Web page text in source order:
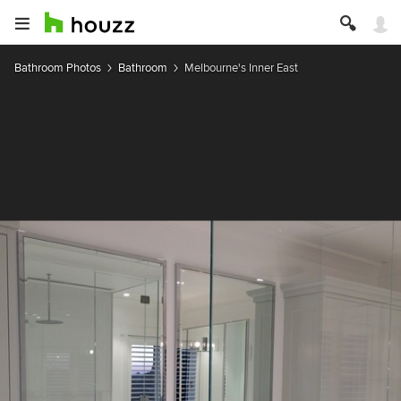
Bathroom Photos Bathroom Melbourne's Inner East